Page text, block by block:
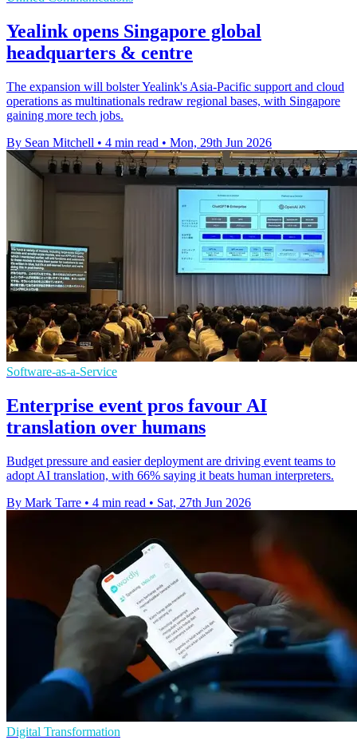
Yealink opens Singapore global
headquarters & centre
The expansion will bolster Yealink's Asia-Pacific support and cloud
operations as multinationals redraw regional bases, with Singapore
gaining more tech jobs.
By Sean Mitchell • 4 min read • Mon, 29th Jun 2026
Software-as-a-Service
Enterprise event pros favour AI
translation over humans
Budget pressure and easier deployment are driving event teams to
adopt AI translation, with 66% saying it beats human interpreters.
By Mark Tarre • 4 min read • Sat, 27th Jun 2026
Digital Transformation